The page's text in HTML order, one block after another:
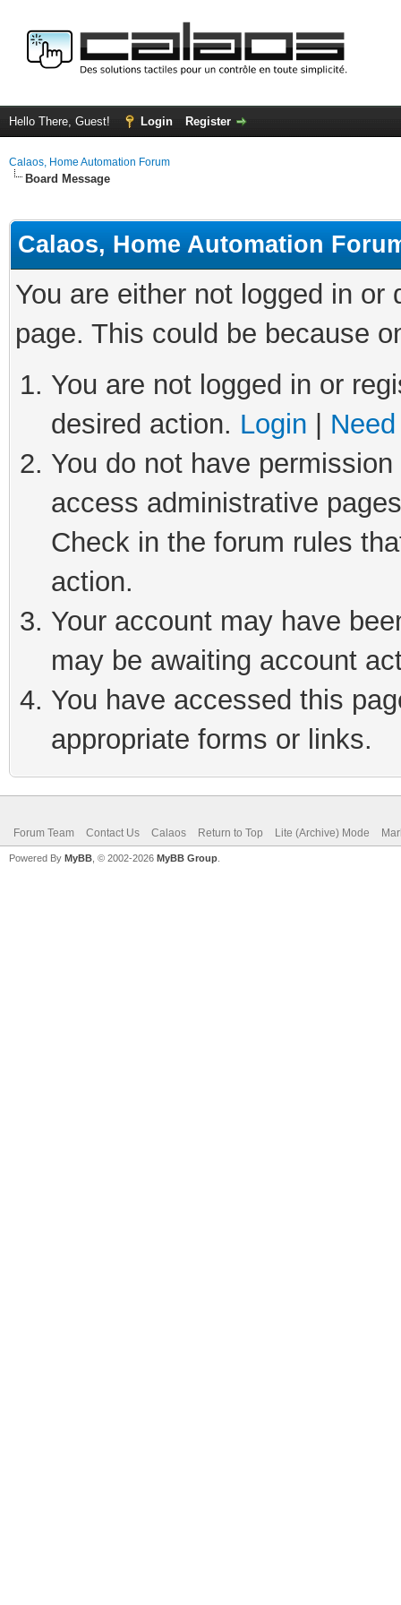
Hello There, Guest! Login Register
Calaos, Home Automation Forum
Board Message
Calaos, Home Automation
You are either not logged in
page. This could be because
You are not logged in or
desired action. Login
You do not have
access administrative
Check in the forum rules
action.
Your account may have
may be awaiting account
You have accessed this
appropriate forms or links.
Forum Team Contact Us Calaos Return to Top Lite (Archive) Mode
Powered By MyBB , © 2002-2026 MyBB Group